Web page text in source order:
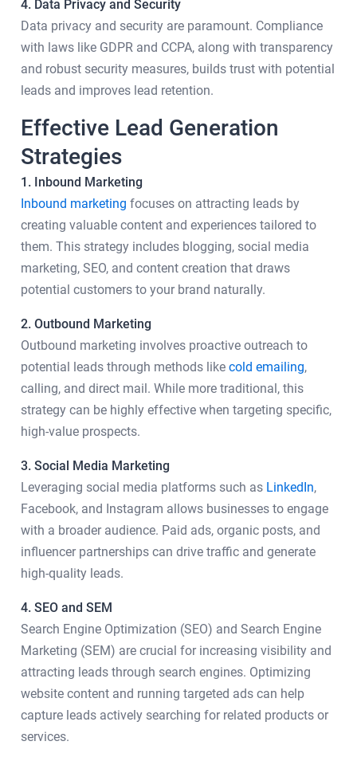
4. Data Privacy and Security
Data privacy and security are paramount. Compliance
with laws like GDPR and CCPA, along with transparency
and robust security measures, builds trust with potential
leads and improves lead retention.
Effective Lead Generation
Strategies
1. Inbound Marketing
Inbound marketingfocuses on attracting leads by
creating valuable content and experiences tailored to
them. This strategy includes blogging, social media
marketing, SEO, and content creation that draws
potential customers to your brand naturally.
2. Outbound Marketing
Outbound marketing involves proactive outreach to
potential leads through methods likecold emailing,
calling, and direct mail. While more traditional, this
strategy can be highly effective when targeting specific,
high-value prospects.
3. Social Media Marketing
Leveraging social media platforms such as LinkedIn,
Facebook, and Instagram allows businesses to engage
with a broader audience. Paid ads, organic posts, and
influencer partnerships can drive traffic and generate
high-quality leads.
4. SEO and SEM
Search Engine Optimization (SEO) and Search Engine
Marketing (SEM) are crucial for increasing visibility and
attracting leads through search engines. Optimizing
website content and running targeted ads can help
capture leads actively searching for related products or
services.